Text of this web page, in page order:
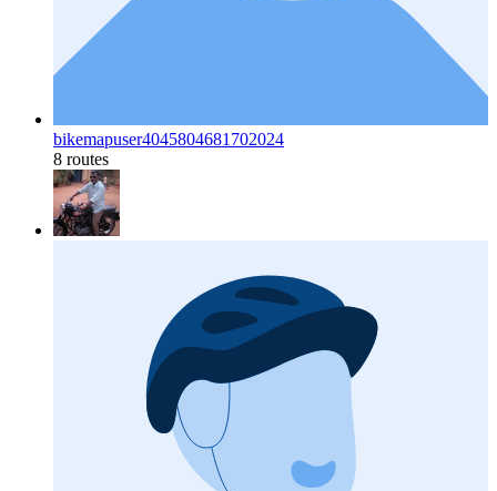
bikemapuser4045804681702024
8 routes